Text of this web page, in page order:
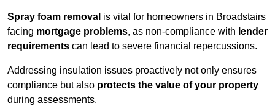
Spray foam removal is vital for homeowners in Broadstairs
facing mortgage problems, as non-compliance with lender
requirements can lead to severe financial repercussions.
Addressing insulation issues proactively not only ensures
compliance but also protects the value of your property
during assessments.